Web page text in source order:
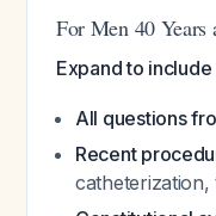
For Men 40 Years
Expand to
All questions
Recent